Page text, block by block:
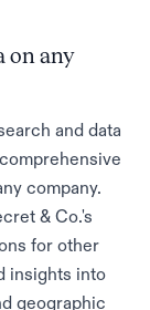
on any
and data
company.
& Co.'s
for other
insights into
geographic